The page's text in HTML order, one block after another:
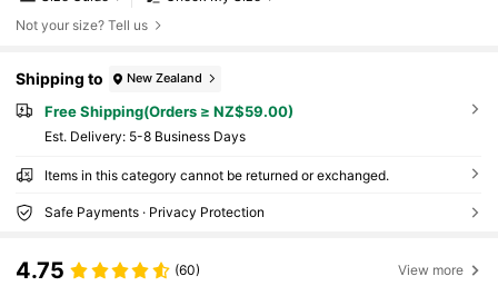
Not your size? Tell us
Shipping to New Zealand
Free Shipping(Orders ≥ NZ$59.00)
​Est. Delivery: 5-8 Business Days
Items in this category cannot be returned or exchanged.
Safe Payments · Privacy Protection
4.75 (60) View more